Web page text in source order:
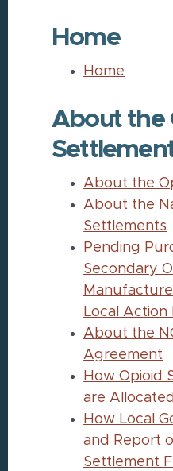
Home
Home
About the
About the
About the
Settlements
Pending
Secondary
Local Action
About the
Agreement
How Opioid
are Allocated
How Local
and Report
Settlement